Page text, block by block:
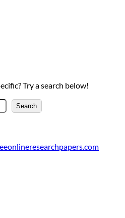
Try a search below!
S
e
c
Search